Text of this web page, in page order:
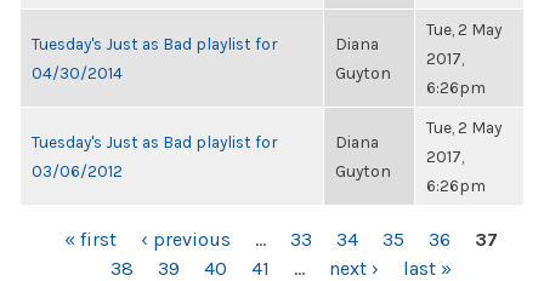
Tuesday's Just as Bad playlist for
04/30/2014
Diana
Guyton
Tue, 2 May
2017,
6:26pm
Tuesday's Just as Bad playlist for
03/06/2012
Diana
Guyton
Tue, 2 May
2017,
6:26pm
PAGES« first ‹ previous … 33 34 35 36
37
38
39 40 41 … next › last »